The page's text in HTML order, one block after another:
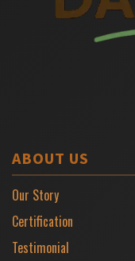
ABOUT US
Our Story
Certification
Testimonial